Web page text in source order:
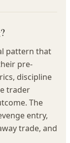
pattern that
pre-
discipline
trader
The
entry,
trade, and